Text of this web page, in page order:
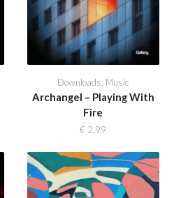
Downloads, Music
Archangel – Playing With
Fire
€ 2,99